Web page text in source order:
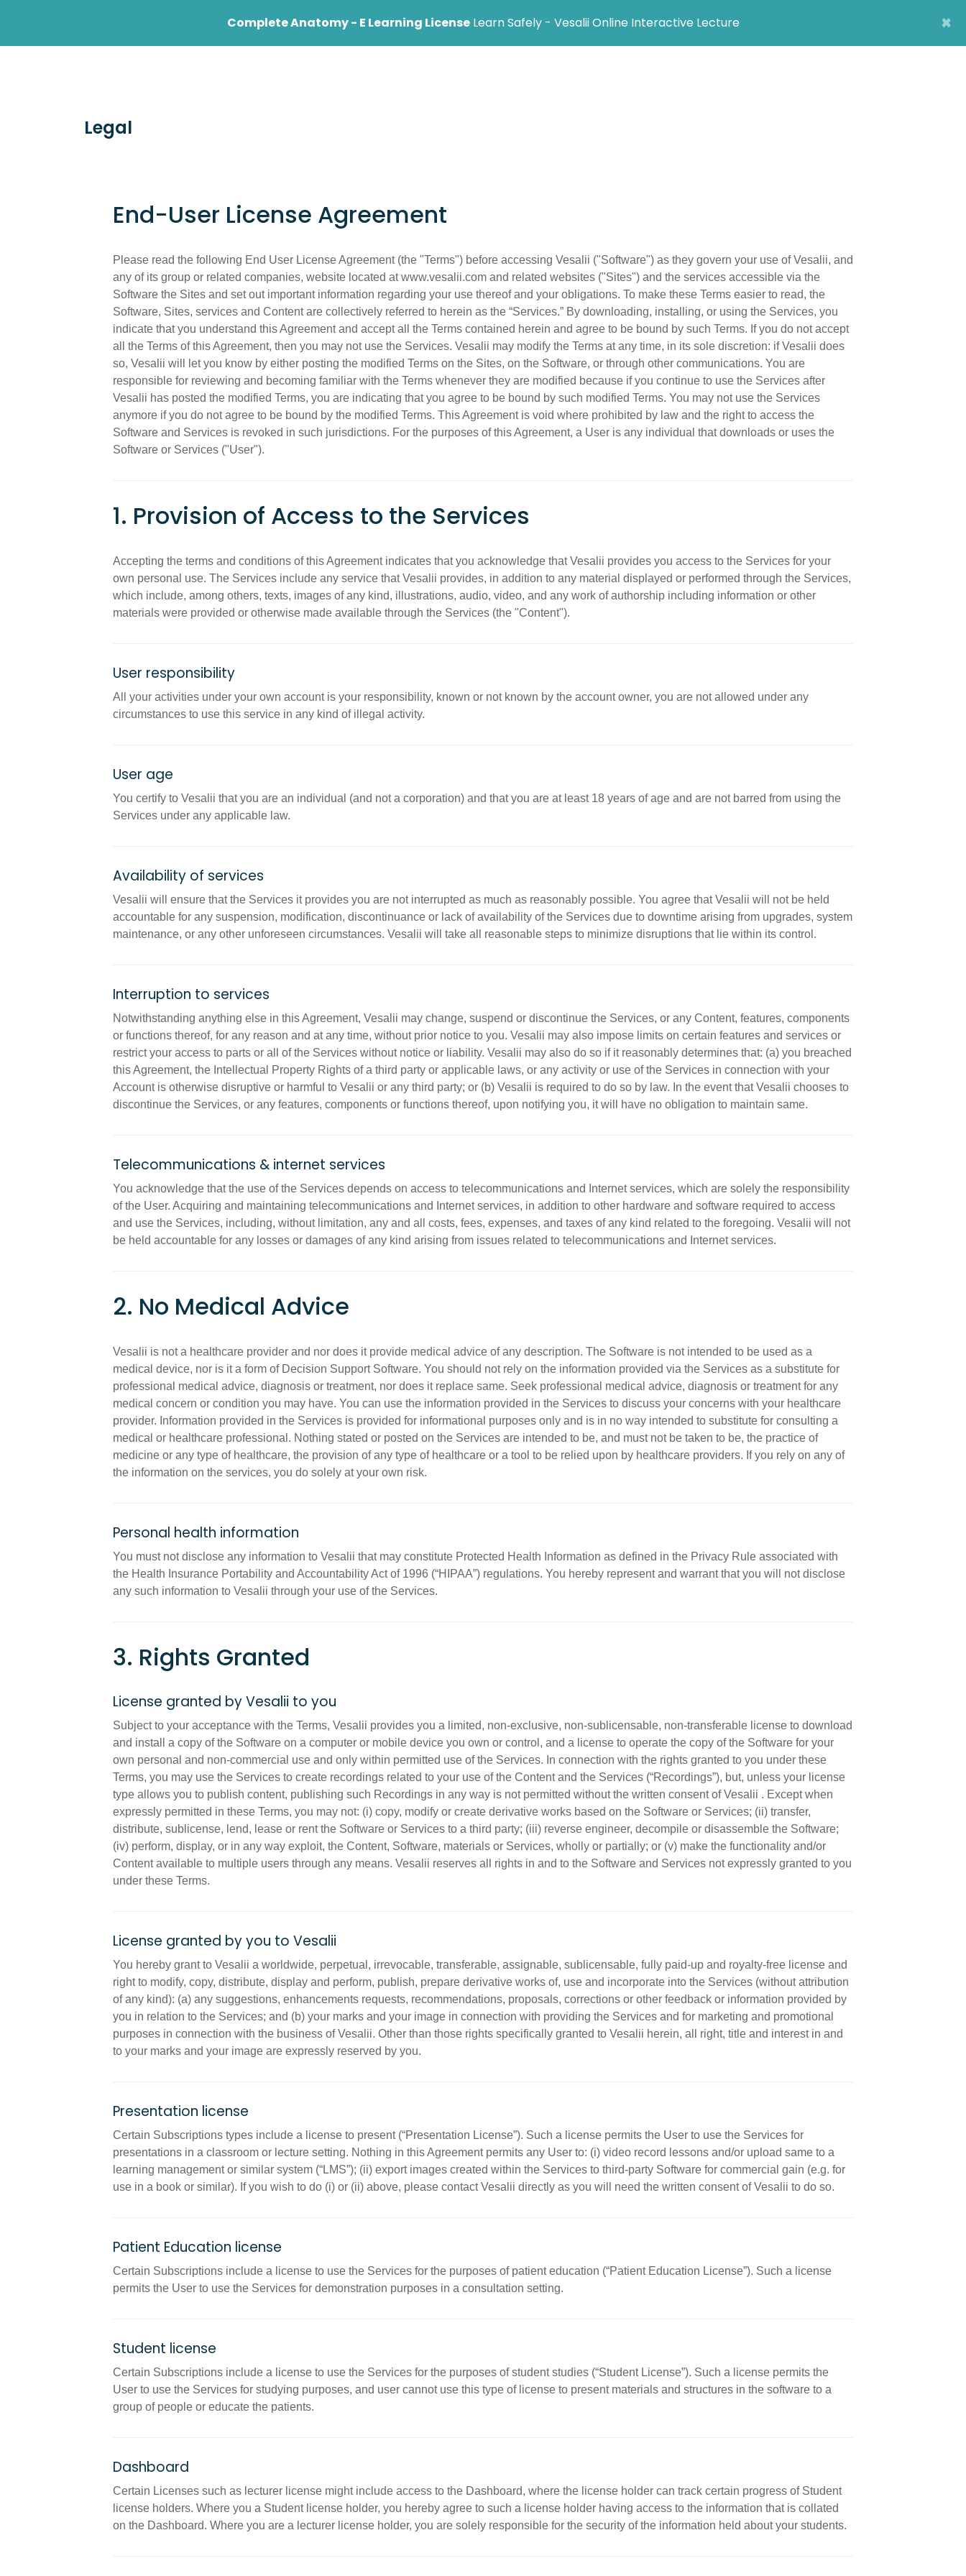
Complete Anatomy - E Learning LicenseLearn Safely - Vesalii Online Interactive Lecture ×
Student Professional Institution Help Center Blog
Legal
End-User License Agreement
Please read the following End User License Agreement (the "Terms") before accessing Vesalii ("Software") as they govern your use of Vesalii, and
any of its group or related companies, website located at www.vesalii.com and related websites ("Sites") and the services accessible via the
Software the Sites and set out important information regarding your use thereof and your obligations. To make these Terms easier to read, the
Software, Sites, services and Content are collectively referred to herein as the “Services.” By downloading, installing, or using the Services, you
indicate that you understand this Agreement and accept all the Terms contained herein and agree to be bound by such Terms. If you do not accept
all the Terms of this Agreement, then you may not use the Services. Vesalii may modify the Terms at any time, in its sole discretion: if Vesalii does
so, Vesalii will let you know by either posting the modified Terms on the Sites, on the Software, or through other communications. You are
responsible for reviewing and becoming familiar with the Terms whenever they are modified because if you continue to use the Services after
Vesalii has posted the modified Terms, you are indicating that you agree to be bound by such modified Terms. You may not use the Services
anymore if you do not agree to be bound by the modified Terms. This Agreement is void where prohibited by law and the right to access the
Software and Services is revoked in such jurisdictions. For the purposes of this Agreement, a User is any individual that downloads or uses the
Software or Services ("User").
1. Provision of Access to the Services
Accepting the terms and conditions of this Agreement indicates that you acknowledge that Vesalii provides you access to the Services for your
own personal use. The Services include any service that Vesalii provides, in addition to any material displayed or performed through the Services,
which include, among others, texts, images of any kind, illustrations, audio, video, and any work of authorship including information or other
materials were provided or otherwise made available through the Services (the "Content").
User responsibility
All your activities under your own account is your responsibility, known or not known by the account owner, you are not allowed under any
circumstances to use this service in any kind of illegal activity.
User age
You certify to Vesalii that you are an individual (and not a corporation) and that you are at least 18 years of age and are not barred from using the
Services under any applicable law.
Availability of services
Vesalii will ensure that the Services it provides you are not interrupted as much as reasonably possible. You agree that Vesalii will not be held
accountable for any suspension, modification, discontinuance or lack of availability of the Services due to downtime arising from upgrades, system
maintenance, or any other unforeseen circumstances. Vesalii will take all reasonable steps to minimize disruptions that lie within its control.
Interruption to services
Notwithstanding anything else in this Agreement, Vesalii may change, suspend or discontinue the Services, or any Content, features, components
or functions thereof, for any reason and at any time, without prior notice to you. Vesalii may also impose limits on certain features and services or
restrict your access to parts or all of the Services without notice or liability. Vesalii may also do so if it reasonably determines that: (a) you breached
this Agreement, the Intellectual Property Rights of a third party or applicable laws, or any activity or use of the Services in connection with your
Account is otherwise disruptive or harmful to Vesalii or any third party; or (b) Vesalii is required to do so by law. In the event that Vesalii chooses to
discontinue the Services, or any features, components or functions thereof, upon notifying you, it will have no obligation to maintain same.
Telecommunications & internet services
You acknowledge that the use of the Services depends on access to telecommunications and Internet services, which are solely the responsibility
of the User. Acquiring and maintaining telecommunications and Internet services, in addition to other hardware and software required to access
and use the Services, including, without limitation, any and all costs, fees, expenses, and taxes of any kind related to the foregoing. Vesalii will not
be held accountable for any losses or damages of any kind arising from issues related to telecommunications and Internet services.
2. No Medical Advice
Vesalii is not a healthcare provider and nor does it provide medical advice of any description. The Software is not intended to be used as a
medical device, nor is it a form of Decision Support Software. You should not rely on the information provided via the Services as a substitute for
professional medical advice, diagnosis or treatment, nor does it replace same. Seek professional medical advice, diagnosis or treatment for any
medical concern or condition you may have. You can use the information provided in the Services to discuss your concerns with your healthcare
provider. Information provided in the Services is provided for informational purposes only and is in no way intended to substitute for consulting a
medical or healthcare professional. Nothing stated or posted on the Services are intended to be, and must not be taken to be, the practice of
medicine or any type of healthcare, the provision of any type of healthcare or a tool to be relied upon by healthcare providers. If you rely on any of
the information on the services, you do solely at your own risk.
Personal health information
You must not disclose any information to Vesalii that may constitute Protected Health Information as defined in the Privacy Rule associated with
the Health Insurance Portability and Accountability Act of 1996 (“HIPAA”) regulations. You hereby represent and warrant that you will not disclose
any such information to Vesalii through your use of the Services.
3. Rights Granted
License granted by Vesalii to you
Subject to your acceptance with the Terms, Vesalii provides you a limited, non-exclusive, non-sublicensable, non-transferable license to download
and install a copy of the Software on a computer or mobile device you own or control, and a license to operate the copy of the Software for your
own personal and non-commercial use and only within permitted use of the Services. In connection with the rights granted to you under these
Terms, you may use the Services to create recordings related to your use of the Content and the Services (“Recordings”), but, unless your license
type allows you to publish content, publishing such Recordings in any way is not permitted without the written consent of Vesalii . Except when
expressly permitted in these Terms, you may not: (i) copy, modify or create derivative works based on the Software or Services; (ii) transfer,
distribute, sublicense, lend, lease or rent the Software or Services to a third party; (iii) reverse engineer, decompile or disassemble the Software;
(iv) perform, display, or in any way exploit, the Content, Software, materials or Services, wholly or partially; or (v) make the functionality and/or
Content available to multiple users through any means. Vesalii reserves all rights in and to the Software and Services not expressly granted to you
under these Terms.
License granted by you to Vesalii
You hereby grant to Vesalii a worldwide, perpetual, irrevocable, transferable, assignable, sublicensable, fully paid-up and royalty-free license and
right to modify, copy, distribute, display and perform, publish, prepare derivative works of, use and incorporate into the Services (without attribution
of any kind): (a) any suggestions, enhancements requests, recommendations, proposals, corrections or other feedback or information provided by
you in relation to the Services; and (b) your marks and your image in connection with providing the Services and for marketing and promotional
purposes in connection with the business of Vesalii. Other than those rights specifically granted to Vesalii herein, all right, title and interest in and
to your marks and your image are expressly reserved by you.
Presentation license
Certain Subscriptions types include a license to present (“Presentation License”). Such a license permits the User to use the Services for
presentations in a classroom or lecture setting. Nothing in this Agreement permits any User to: (i) video record lessons and/or upload same to a
learning management or similar system (“LMS”); (ii) export images created within the Services to third-party Software for commercial gain (e.g. for
use in a book or similar). If you wish to do (i) or (ii) above, please contact Vesalii directly as you will need the written consent of Vesalii to do so.
Patient Education license
Certain Subscriptions include a license to use the Services for the purposes of patient education (“Patient Education License”). Such a license
permits the User to use the Services for demonstration purposes in a consultation setting.
Student license
Certain Subscriptions include a license to use the Services for the purposes of student studies (“Student License”). Such a license permits the
User to use the Services for studying purposes, and user cannot use this type of license to present materials and structures in the software to a
group of people or educate the patients.
Dashboard
Certain Licenses such as lecturer license might include access to the Dashboard, where the license holder can track certain progress of Student
license holders. Where you a Student license holder, you hereby agree to such a license holder having access to the information that is collated
on the Dashboard. Where you are a lecturer license holder, you are solely responsible for the security of the information held about your students.